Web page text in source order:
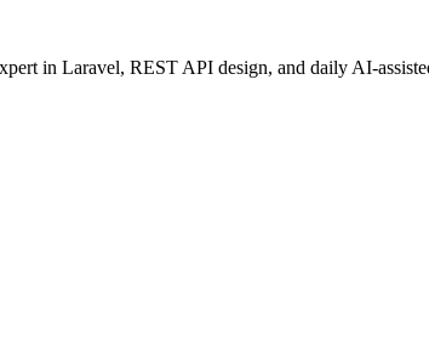
in Laravel, REST API design, and daily AI-